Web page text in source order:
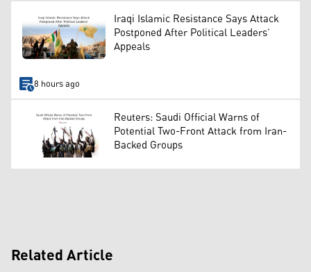
Iraqi Islamic Resistance Says Attack
Postponed After Political Leaders’
Appeals
8 hours ago
Reuters: Saudi Official Warns of
Potential Two-Front Attack from Iran-
Backed Groups
Related Article